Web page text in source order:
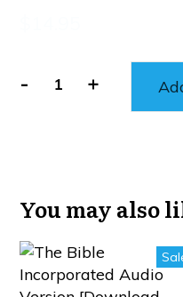
- +
You may also